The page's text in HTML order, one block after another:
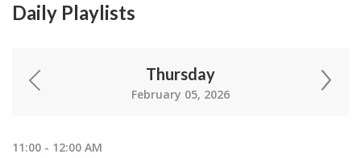
Daily Playlists
Thursday
February 05, 2026
11:00 - 12:00 AM